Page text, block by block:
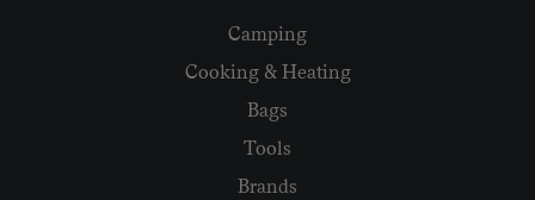
Camping
Cooking & Heating
Bags
Tools
Brands